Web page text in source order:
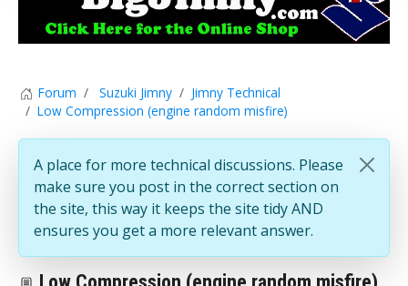
Forum Suzuki Jimny
Jimny Technical
Low Compression (engine random misfire)
A place for more technical discussions. Please
make sure you post in the correct section on
the site, this way it keeps the site tidy AND
ensures you get a more relevant answer.